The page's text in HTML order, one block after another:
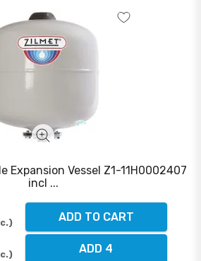
Expansion Vessel Z1-11H0002407
incl ...
ADD TO CART
ADD 4